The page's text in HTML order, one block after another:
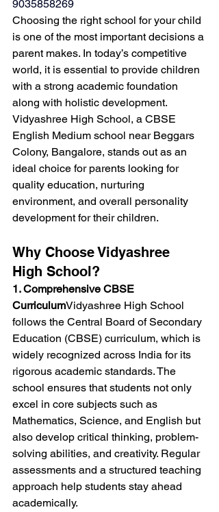
9035858269
Choosing the right school for your child
is one of the most important decisions a
parent makes. In today’s competitive
world, it is essential to provide children
with a strong academic foundation
along with holistic development.
Vidyashree High School, a CBSE
English Medium school near Beggars
Colony, Bangalore, stands out as an
ideal choice for parents looking for
quality education, nurturing
environment, and overall personality
development for their children.
Why Choose Vidyashree
High School?
1. Comprehensive CBSE
CurriculumVidyashree High School
follows the Central Board of Secondary
Education (CBSE) curriculum, which is
widely recognized across India for its
rigorous academic standards. The
school ensures that students not only
excel in core subjects such as
Mathematics, Science, and English but
also develop critical thinking, problem-
solving abilities, and creativity. Regular
assessments and a structured teaching
approach help students stay ahead
academically.